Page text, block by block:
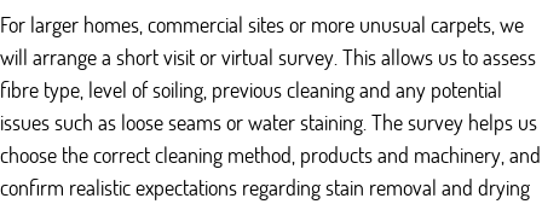
For larger homes, commercial sites or more unusual carpets, we
will arrange a short visit or virtual survey. This allows us to assess
fibre type, level of soiling, previous cleaning and any potential
issues such as loose seams or water staining. The survey helps us
choose the correct cleaning method, products and machinery, and
confirm realistic expectations regarding stain removal and drying